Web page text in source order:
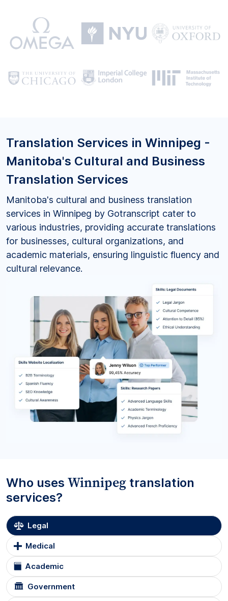
Translation Services in Winnipeg -
Manitoba's Cultural and Business
Translation Services
Manitoba's cultural and business translation
services in Winnipeg by Gotranscript cater to
various industries, providing accurate translations
for businesses, cultural organizations, and
academic materials, ensuring linguistic fluency and
cultural relevance.
Who uses Winnipeg translation
services?
Legal
Medical
Academic
Government